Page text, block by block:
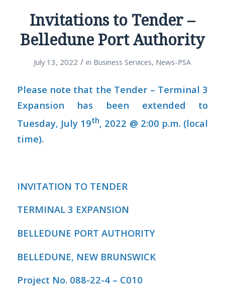
Invitations to Tender –
Belledune Port Authority
July 13, 2022 / in Business Services, News-PSA
Please note that the Tender – Terminal 3
Expansion has been extended to
Tuesday, July 19th, 2022 @ 2:00 p.m. (local
time).
INVITATION TO TENDER
TERMINAL 3 EXPANSION
BELLEDUNE PORT AUTHORITY
BELLEDUNE, NEW BRUNSWICK
Project No. 088-22-4 – C010